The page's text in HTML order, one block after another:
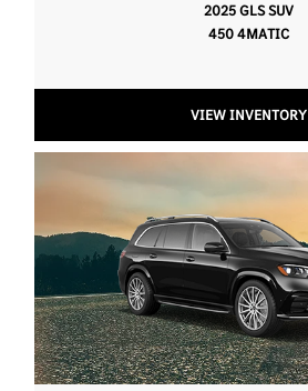
2025 GLS SUV
450 4MATIC
VIEW INVENTORY